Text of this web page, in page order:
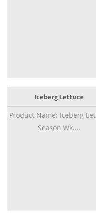
Iceberg Lettuce
Product Name: Iceberg
Season Wk....